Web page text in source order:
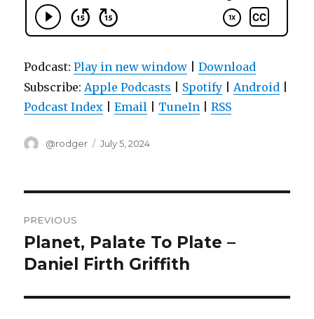
Podcast:Play in new window |Download
Subscribe:Apple Podcasts Spotify |Android
Podcast Index |Email TuneIn |RSS
Author
@rodger
Posted
July 5, 2024
navigation
PREVIOUS
Previous
post:
Planet, Palate To Plate –
Daniel Firth Griffith